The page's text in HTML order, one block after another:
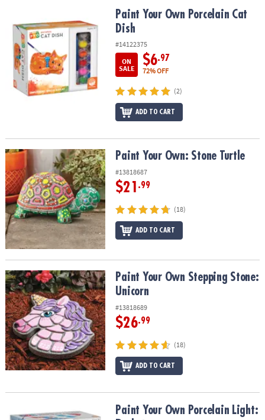
OUR
COMPANY
SAFE
SECURE
Paint Your Own Porcelain Cat DishPaint Your Own Porcelain Cat
Dish
#14122375
ON
SALE
$6.97
72% OFF
(2)
ADD TO CART
Paint Your Own: Stone TurtlePaint Your Own: Stone Turtle
#13818687
$21 .99
(18)
ADD TO CART
Paint Your Own Stepping Stone: UnicornPaint Your Own Stepping Stone:
Unicorn
#13818689
$26.99
(18)
ADD TO CART
Paint Your Own Porcelain Light: RocketPaint Your Own Porcelain Light: